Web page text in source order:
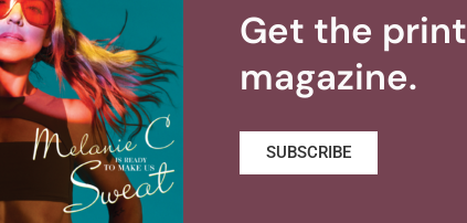
Get the print
magazine.
SUBSCRIBE